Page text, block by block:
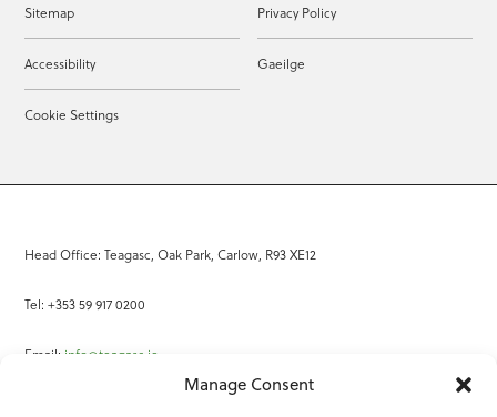
Manage Consent
Sitemap Privacy Policy
Accessibility Gaeilge
Cookie Settings
Head Office: Teagasc, Oak Park, Carlow, R93 XE12
Tel: +353 59 917 0200
Email: info@teagasc.ie